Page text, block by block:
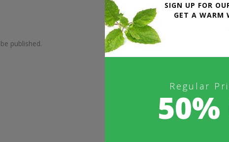
published.
SIGN UP FOR
GET A WARM
Regular
50%